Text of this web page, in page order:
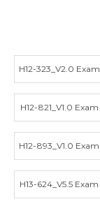
H12-323_V2.0 Exam
H12-821_V1.0 Exam
H12-893_V1.0 Exam
H13-624_V5.5 Exam